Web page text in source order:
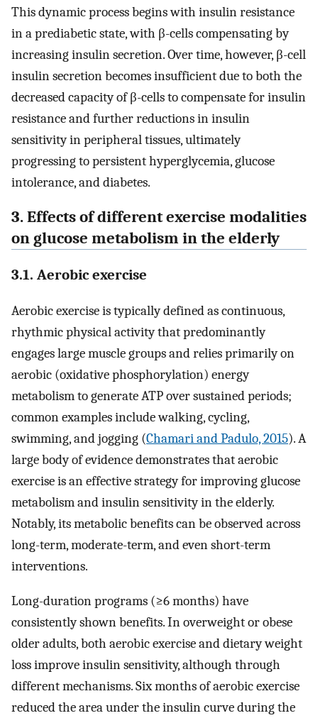
This dynamic process begins with insulin resistance
in a prediabetic state, with β-cells compensating by
increasing insulin secretion. Over time, however, β-cell
insulin secretion becomes insufficient due to both the
decreased capacity of β-cells to compensate for insulin
resistance and further reductions in insulin
sensitivity in peripheral tissues, ultimately
progressing to persistent hyperglycemia, glucose
intolerance, and diabetes.
3. Effects of different exercise modalities
on glucose metabolism in the elderly
3.1. Aerobic exercise
Aerobic exercise is typically defined as continuous,
rhythmic physical activity that predominantly
engages large muscle groups and relies primarily on
aerobic (oxidative phosphorylation) energy
metabolism to generate ATP over sustained periods;
common examples include walking, cycling,
swimming, and jogging (Chamari and Padulo, 2015). A
large body of evidence demonstrates that aerobic
exercise is an effective strategy for improving glucose
metabolism and insulin sensitivity in the elderly.
Notably, its metabolic benefits can be observed across
long-term, moderate-term, and even short-term
interventions.
Long-duration programs (≥6 months) have
consistently shown benefits. In overweight or obese
older adults, both aerobic exercise and dietary weight
loss improve insulin sensitivity, although through
different mechanisms. Six months of aerobic exercise
reduced the area under the insulin curve during the